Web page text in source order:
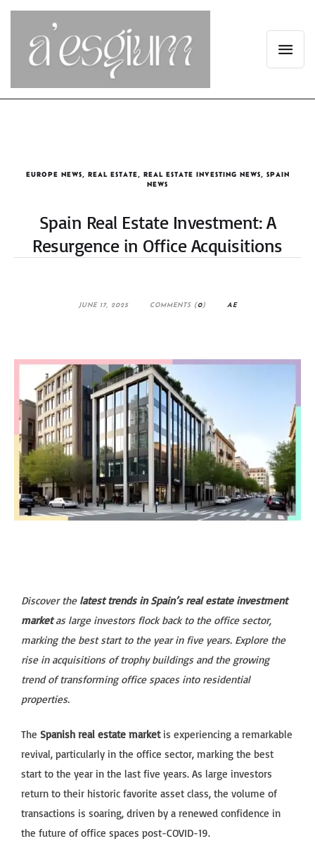
EUROPE NEWS REAL ESTATE REAL ESTATE INVESTING NEWS
SPAIN
NEWS
Spain Real Estate Investment: A
Resurgence in Office Acquisitions
JUNE 17, 2025 COMMENTS (0) AE
Discover the latest trends in Spain’s real estate investment
marketas large investors flock back to the office sector,
marking the best start to the year in five years. Explore the
rise in acquisitions of trophy buildings and the growing
trend of transforming office spaces into residential
properties.
The Spanish real estate market is experiencing a remarkable
revival, particularly in the office sector, marking the best
start to the year in the last five years. As large investors
return to their historic favorite asset class, the volume of
transactions is soaring, driven by a renewed confidence in
the future of office spaces post-COVID-19.